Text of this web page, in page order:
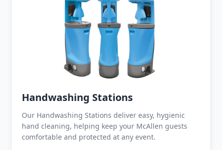
Handwashing Stations
Our Handwashing Stations deliver easy, hygienic
hand cleaning, helping keep your McAllen guests
comfortable and protected at any event.